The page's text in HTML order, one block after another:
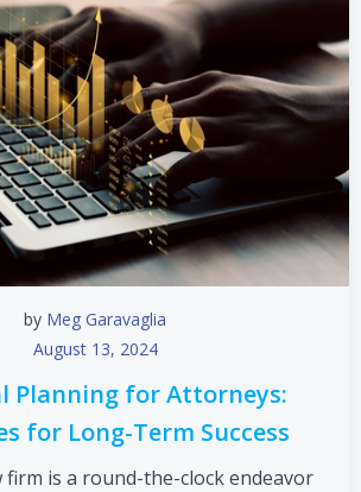
by Meg Garavaglia
August 13, 2024
Planning for Attorneys:
for Long-Term Success
firm is a round-the-clock endeavor